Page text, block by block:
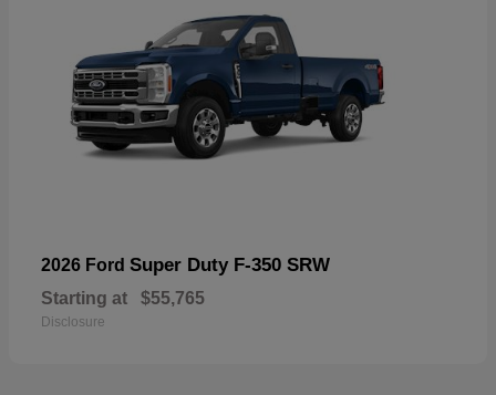
2026 Ford Super Duty F-350 SRW
Starting at $55,765
Disclosure